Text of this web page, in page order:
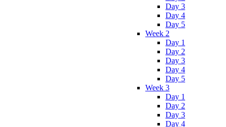
Day 3
Day 4
Day 5
Week 2
Day 1
Day 2
Day 3
Day 4
Day 5
Week 3
Day 1
Day 2
Day 3
Day 4